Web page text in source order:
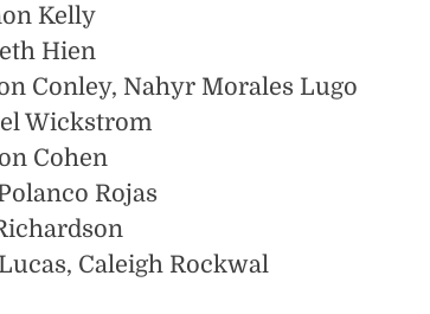
Kelly
Hien
Conley, Nahyr Morales Lugo
Wickstrom
Cohen
Rojas
Caleigh Rockwal